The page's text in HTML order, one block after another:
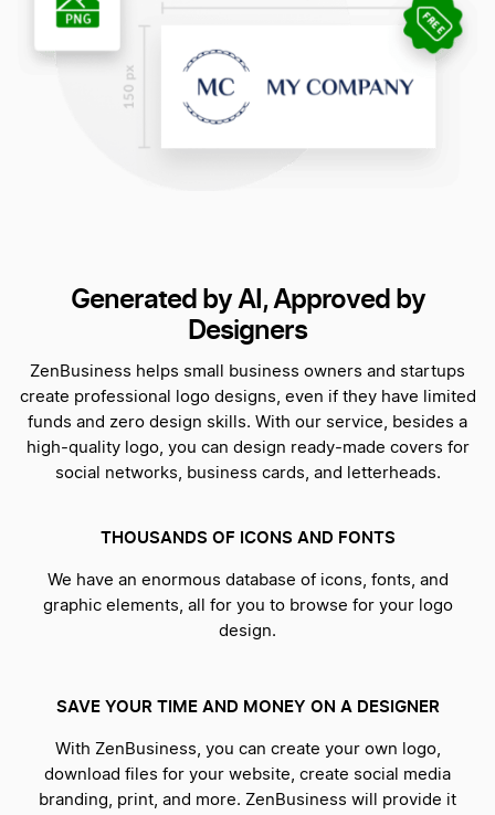
Generated by AI, Approved by
Designers
ZenBusiness helps small business owners and startups
create professional logo designs, even if they have limited
funds and zero design skills. With our service, besides a
high-quality logo, you can design ready-made covers for
social networks, business cards, and letterheads.
THOUSANDS OF ICONS AND FONTS
We have an enormous database of icons, fonts, and
graphic elements, all for you to browse for your logo
design.
SAVE YOUR TIME AND MONEY ON A DESIGNER
With ZenBusiness, you can create your own logo,
download files for your website, create social media
branding, print, and more. ZenBusiness will provide it